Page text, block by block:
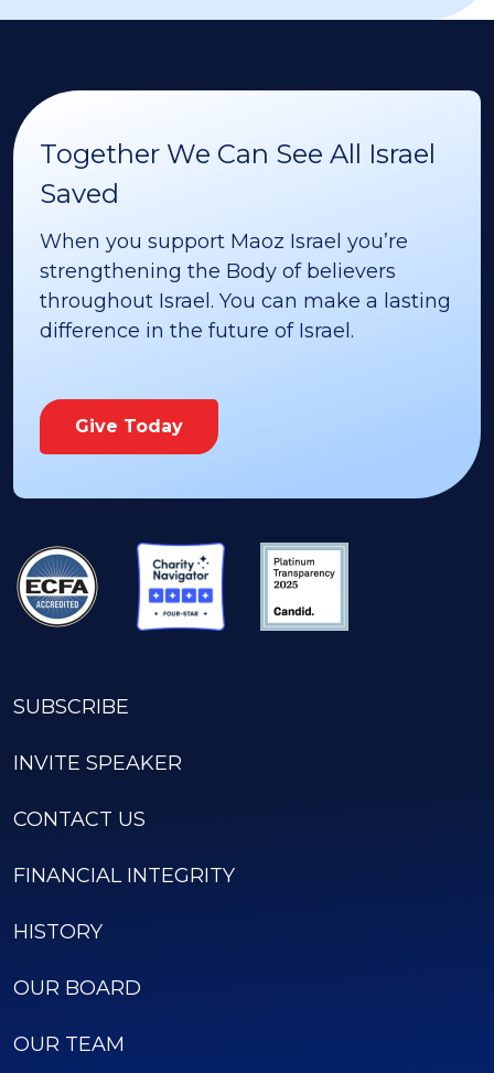
Together We Can See All Israel
Saved
When you support Maoz Israel you’re
strengthening the Body of believers
throughout Israel. You can make a lasting
difference in the future of Israel.
Give Today
SUBSCRIBE
INVITE SPEAKER
CONTACT US
FINANCIAL INTEGRITY
HISTORY
OUR BOARD
OUR TEAM